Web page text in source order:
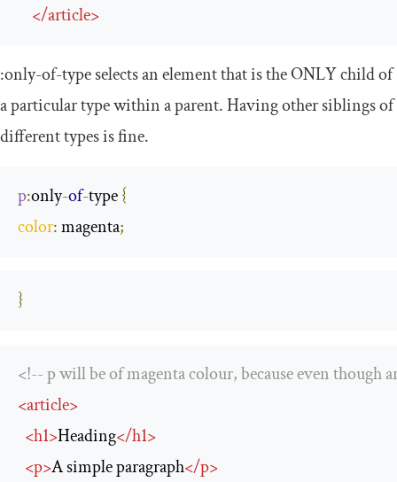
</article>
:only-of-typeselects an element that is the ONLY child of
a particular type within a parent. Having other siblings of
different types is fine.
p:only-of-type{
color: magenta;
}
<!-- p will be of magenta colour, because even
<article>
<h1>Heading</h1>
<p>A simple paragraph</p>